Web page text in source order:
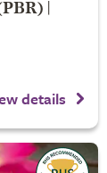
|
details